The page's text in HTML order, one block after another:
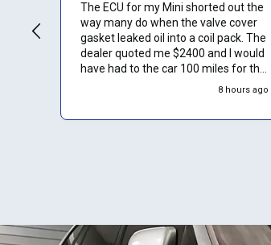
The ECU for my Mini shorted out the
way many do when the valve cover
gasket leaked oil into a coil pack. The
dealer quoted me $2400 and I would
have had to the car 100 miles for the
8 hours ago